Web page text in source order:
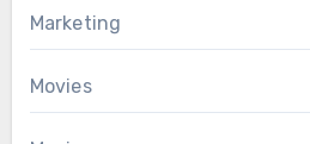
Marketing
Movies